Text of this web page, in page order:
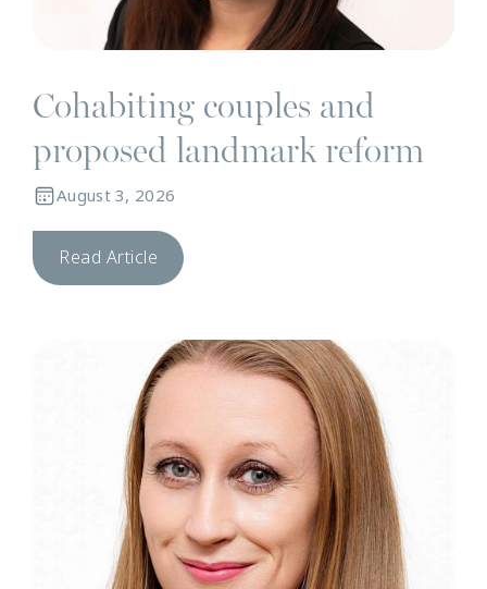
Cohabiting couples and
proposed landmark reform
August 3, 2026
Read Article